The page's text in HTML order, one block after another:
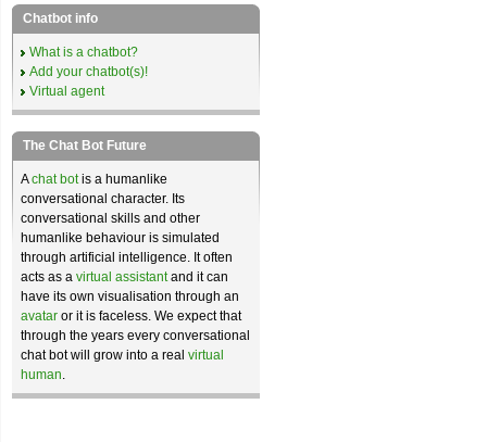
Chatbot info
What is a chatbot?
Add your chatbot(s)!
Virtual agent
The Chat Bot Future
Achat botis a humanlike
conversational character. Its
conversational skills and other
humanlike behaviour is simulated
through artificial intelligence. It often
acts as a virtual assistantand it can
have its own visualisation through an
avatar or it is faceless. We expect that
through the years every conversational
chat bot will grow into a real virtual
human.